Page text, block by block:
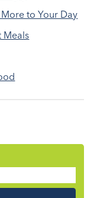
to Your Day
Meals